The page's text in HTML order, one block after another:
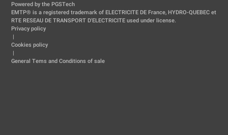
Powered by the PGSTech
EMTP® is a registered trademark of ELECTRICITE DE France, HYDRO-QUEBEC et
RTE RESEAU DE TRANSPORT D'ELECTRICITE used under license.
Privacy policy
|
Cookies policy
|
General Tems and Conditions of sale